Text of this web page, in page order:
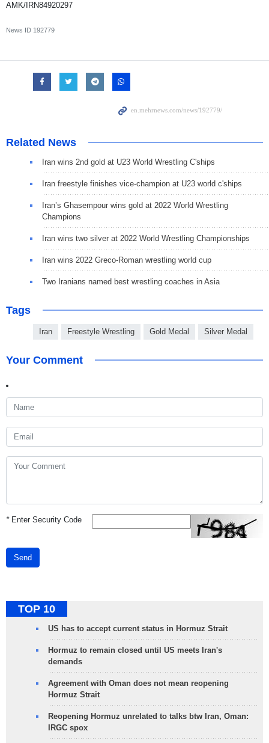
AMK/IRN84920297
News ID 192779
Related News
Iran wins 2nd gold at U23 World Wrestling C'ships
Iran freestyle finishes vice-champion at U23 world c'ships
Iran’s Ghasempour wins gold at 2022 World Wrestling
Champions
Iran wins two silver at 2022 World Wrestling Championships
Iran wins 2022 Greco-Roman wrestling world cup
Two Iranians named best wrestling coaches in Asia
Tags
Iran Freestyle Wrestling Gold Medal Silver Medal
Your Comment
*Enter Security Code
Send
TOP 10
US has to accept current status in Hormuz Strait
Hormuz to remain closed until US meets Iran's
demands
Agreement with Oman does not mean reopening
Hormuz Strait
Reopening Hormuz unrelated to talks btw Iran, Oman:
IRGC spox